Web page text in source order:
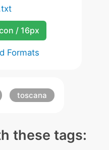
/ 16px
Formats
toscana
these tags: